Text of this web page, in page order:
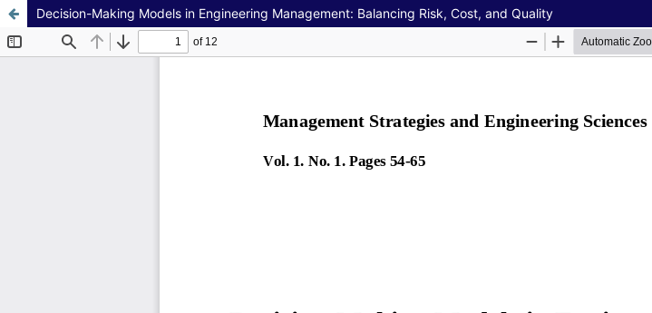
Decision-Making Models in Engineering Management: Balancing Risk, Cost, and Quality